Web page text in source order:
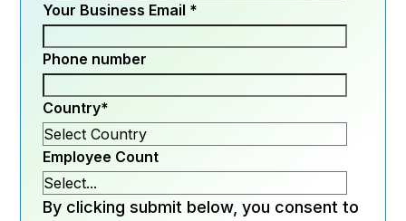
Your Business Email *
Phone number
Country*
Employee Count
By clicking submit below, you consent to